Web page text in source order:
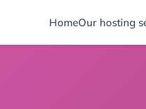
HomeOur hosting